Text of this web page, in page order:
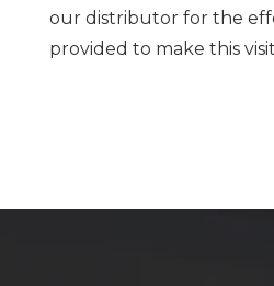
our distributor for the
provided to make this